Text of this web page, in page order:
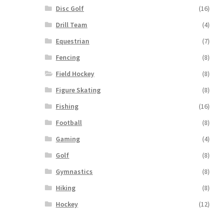
Disc Golf
(16)
Drill Team
(4)
Equestrian
(7)
Fencing
(8)
Field Hockey
(8)
Figure Skating
(8)
Fishing
(16)
Football
(8)
Gaming
(4)
Golf
(8)
Gymnastics
(8)
Hiking
(8)
Hockey
(12)